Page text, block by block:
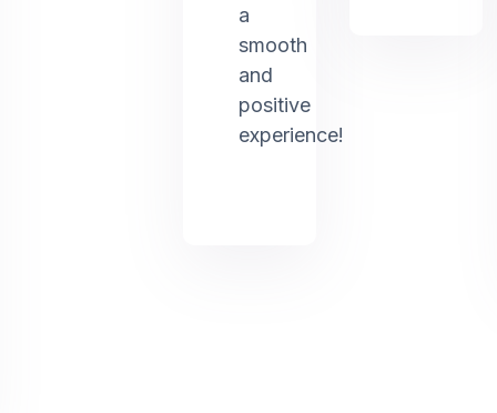
a
smooth
and
positive
experience!